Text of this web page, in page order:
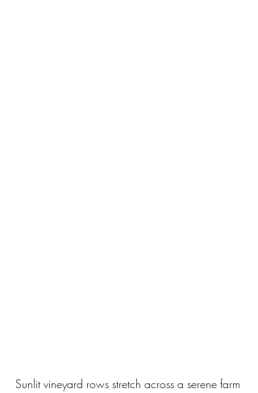
Sunlit vineyard rows stretch across a serene farm